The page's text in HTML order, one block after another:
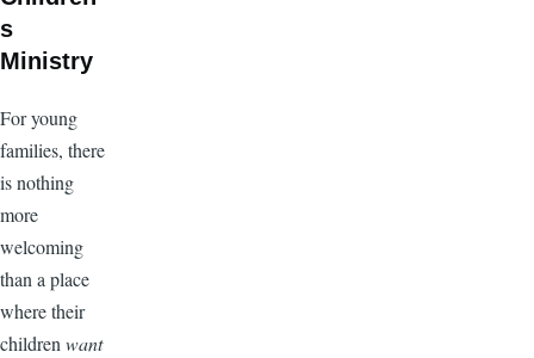
s
Ministry
For young
families, there
is nothing
more
welcoming
than a place
where their
childrenwant